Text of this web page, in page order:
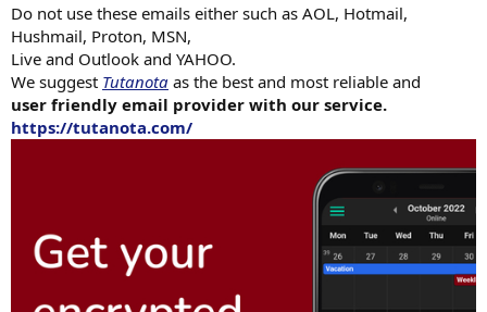
Do not use these emails either such as AOL, Hotmail,
Hushmail, Proton, MSN,
Live and Outlook and YAHOO.
We suggest Tutanota as the best and most reliable and
user friendly email provider with our service.
https://tutanota.com/